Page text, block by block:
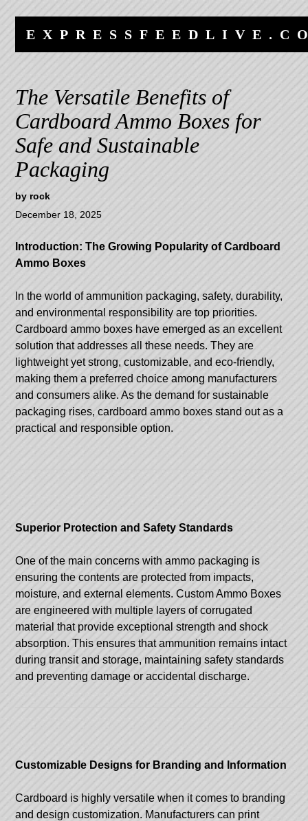
content
navigation
The Versatile Benefits of
Cardboard Ammo Boxes for
Safe and Sustainable
Packaging
byrock
December 18, 2025
Introduction: The Growing Popularity of Cardboard
Ammo Boxes
In the world of ammunition packaging, safety, durability,
and environmental responsibility are top priorities.
Cardboard ammo boxes have emerged as an excellent
solution that addresses all these needs. They are
lightweight yet strong, customizable, and eco-friendly,
making them a preferred choice among manufacturers
and consumers alike. As the demand for sustainable
packaging rises, cardboard ammo boxes stand out as a
practical and responsible option.
Superior Protection and Safety Standards
One of the main concerns with ammo packaging is
ensuring the contents are protected from impacts,
moisture, and external elements.Custom Ammo Boxes
are engineered with multiple layers of corrugated
material that provide exceptional strength and shock
absorption. This ensures that ammunition remains intact
during transit and storage, maintaining safety standards
and preventing damage or accidental discharge.
Customizable Designs for Branding and Information
Cardboard is highly versatile when it comes to branding
and design customization. Manufacturers can print